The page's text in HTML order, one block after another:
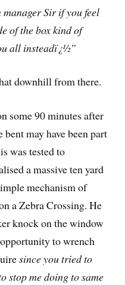
Sir if you feel
of the box kind of
all insteadï¿½”
downhill from there.
some 90 minutes after
may have been part
was tested to
a massive ten yard
mechanism of
a Zebra Crossing. He
knock on the window
to wrench
since you tried to
stop me doing to same